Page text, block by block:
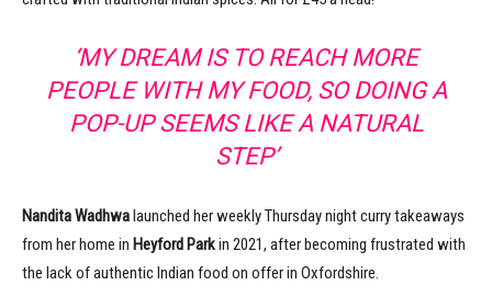
‘MY DREAM IS TO REACH MORE
PEOPLE WITH MY FOOD, SO DOING A
POP-UP SEEMS LIKE A NATURAL
STEP’
Nandita Wadhwalaunched her weekly Thursday night curry takeaways
from her home in Heyford Parkin 2021, after becoming frustrated with
the lack of authentic Indian food on offer in Oxfordshire.